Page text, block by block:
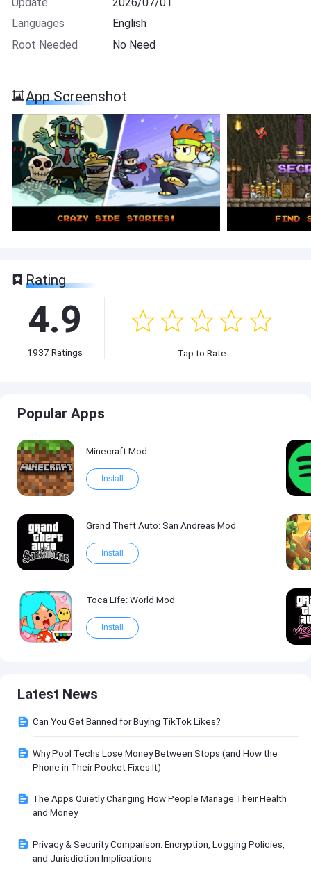
Languages
English
Root Needed
No Need
App Screenshot
Rating
4.9
1937 Ratings Tap to Rate
Popular Apps
Minecraft Mod
Install
Grand Theft Auto: San Andreas Mod
Install
Toca Life: World Mod
Install
Latest News
Can You Get Banned for Buying TikTok Likes?
Why Pool Techs Lose Money Between Stops (and How the
Phone in Their Pocket Fixes It)
The Apps Quietly Changing How People Manage Their Health
and Money
Privacy & Security Comparison: Encryption, Logging Policies,
and Jurisdiction Implications